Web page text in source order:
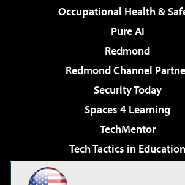
Occupational Health &
Pure AI
Redmond
Redmond Channel
Security Today
Spaces 4 Learning
TechMentor
Tech Tactics in Education